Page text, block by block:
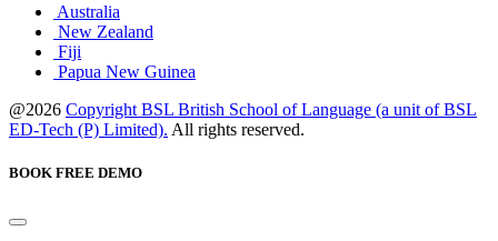
Australia
New Zealand
Fiji
Papua New Guinea
@2026 Copyright BSL British School of Language (a unit of BSL
ED-Tech (P) Limited). All rights reserved.
BOOK FREE DEMO